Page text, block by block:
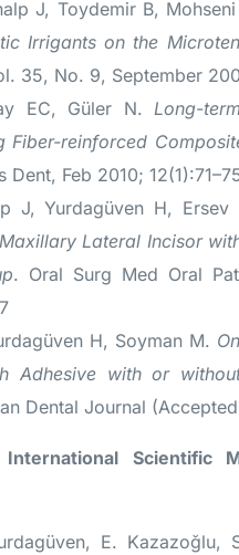
J, Toydemir B,
Irrigants on the
35, No. 9, September
EC, Güler N. Long-
Fiber-reinforced
Dent, Feb 2010;
J, Yurdagüven H, Ersev
Lateral Incisor
. Oral Surg Med Oral
H, Soyman M.
Adhesive with or
Dental Journal
Scientific
E. Kazazoğlu,